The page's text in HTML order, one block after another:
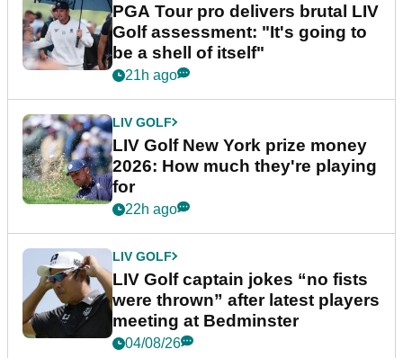
PGA Tour pro delivers brutal LIV
Golf assessment: "It's going to
be a shell of itself"
21h ago
LIV GOLF
LIV Golf New York prize money
2026: How much they're playing
for
22h ago
LIV GOLF
LIV Golf captain jokes “no fists
were thrown” after latest players
meeting at Bedminster
04/08/26